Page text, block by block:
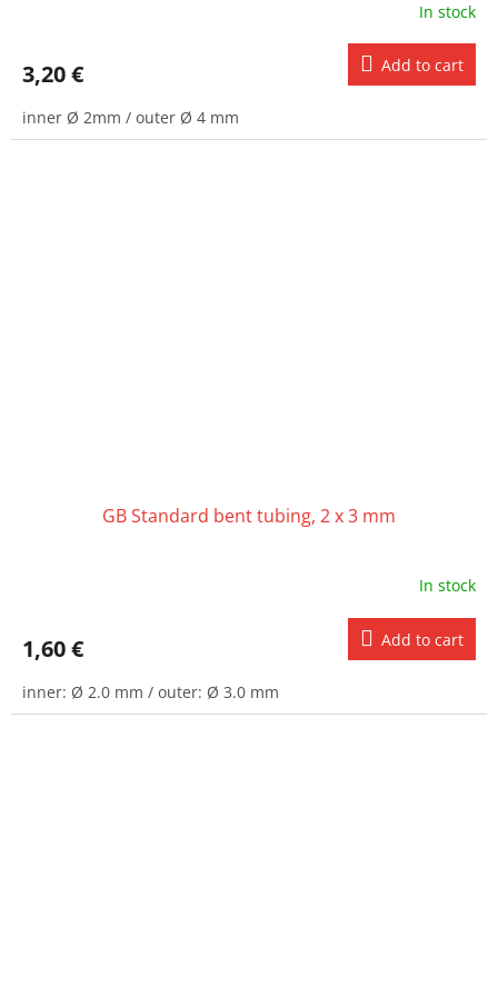
In stock
3,20 € Add to cart
inner Ø 2mm / outer Ø 4 mm
GB Standard bent tubing, 2 x 3 mm
In stock
1,60 € Add to cart
inner: Ø 2.0 mm / outer: Ø 3.0 mm